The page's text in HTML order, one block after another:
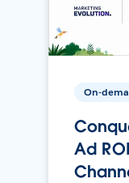
On-
Ad